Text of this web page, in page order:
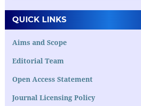
QUICK LINKS
Aims and Scope
Editorial Team
Open Access Statement
Journal Licensing Policy